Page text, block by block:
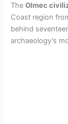
TheOlmec
Coast region
behind
archaeology’s